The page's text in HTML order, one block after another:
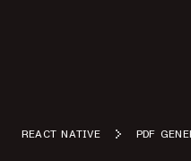
REACT NATIVE PDF